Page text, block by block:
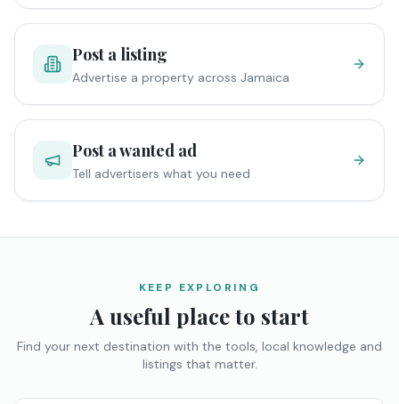
Post a listing
Advertise a property across Jamaica
Post a wanted ad
Tell advertisers what you need
KEEP EXPLORING
A useful place to start
Find your next destination with the tools, local knowledge and
listings that matter.